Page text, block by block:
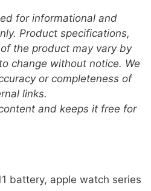
for informational and
Product specifications,
the product may vary by
change without notice. We
or completeness of
links.
and keeps it free for
battery, apple watch series